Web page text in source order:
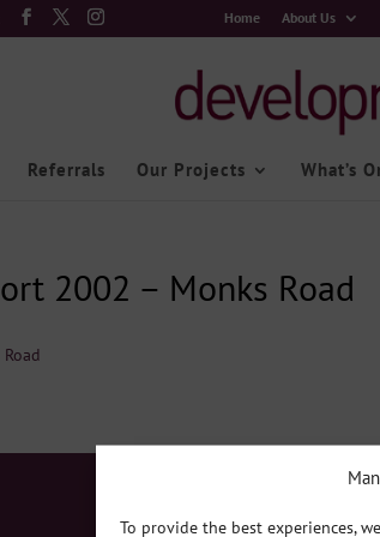
To provide the best experiences,
Home About Us
Referrals Our Projects What’s
2002 – Monks Road